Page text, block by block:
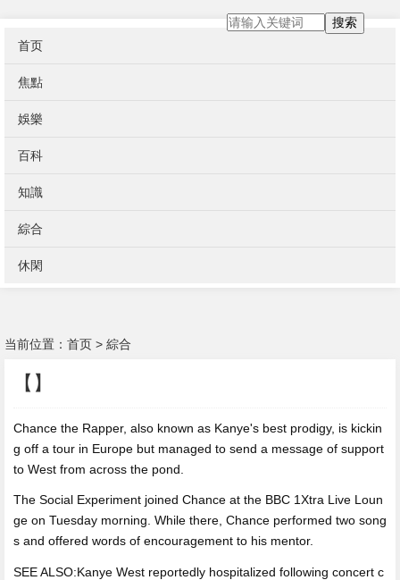
首页
焦點
娛樂
百科
知識
綜合
休閑
搜索
当前位置： 首页 > 綜合
【】
Chance the Rapper, also known as Kanye's best prodigy, is kickin
g off a tour in Europe but managed to send a message of support
to West from across the pond.
The Social Experiment joined Chance at the BBC 1Xtra Live Loun
ge on Tuesday morning. While there, Chance performed two song
s and offered words of encouragement to his mentor.
SEE ALSO:Kanye West reportedly hospitalized following concert c